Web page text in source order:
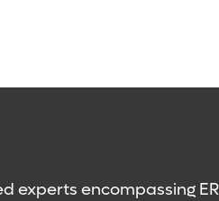
encompassing